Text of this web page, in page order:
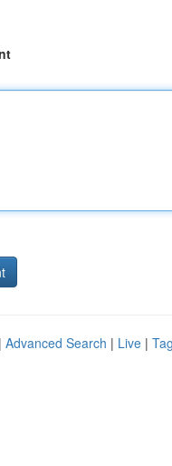
Advanced Search | Live |